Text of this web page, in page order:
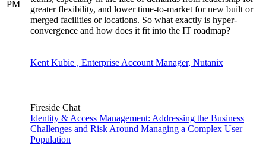
PM
greater flexibility, and lower time-to-market for new built or
merged facilities or locations. So what exactly is hyper-
convergence and how does it fit into the IT roadmap?
Kent Kubie , Enterprise Account Manager, Nutanix
Fireside Chat
Identity & Access Management: Addressing the Business
Challenges and Risk Around Managing a Complex User
Population